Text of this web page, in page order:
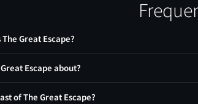
Great Escape?
Escape about?
of The Great Escape?